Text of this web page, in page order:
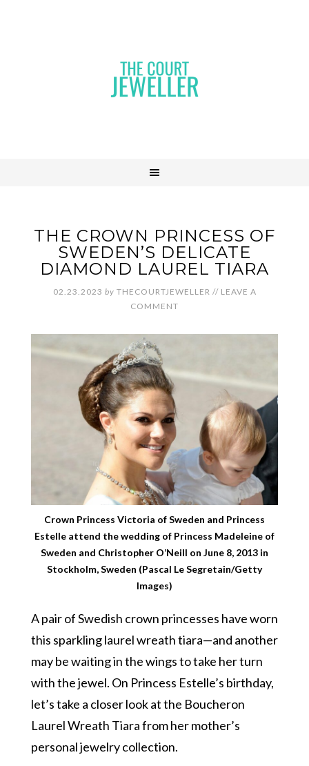
THE CROWN PRINCESS OF
SWEDEN’S DELICATE
DIAMOND LAUREL TIARA
02.23.2023 by THECOURTJEWELLER // LEAVE A
COMMENT
Crown Princess Victoria of Sweden and Princess
Estelle attend the wedding of Princess Madeleine of
Sweden and Christopher O’Neill on June 8, 2013 in
Stockholm, Sweden (Pascal Le Segretain/Getty
Images)
A pair of Swedish crown princesses have worn
this sparkling laurel wreath tiara—and another
may be waiting in the wings to take her turn
with the jewel. On Princess Estelle’s birthday,
let’s take a closer look at the Boucheron
Laurel Wreath Tiara from her mother’s
personal jewelry collection.